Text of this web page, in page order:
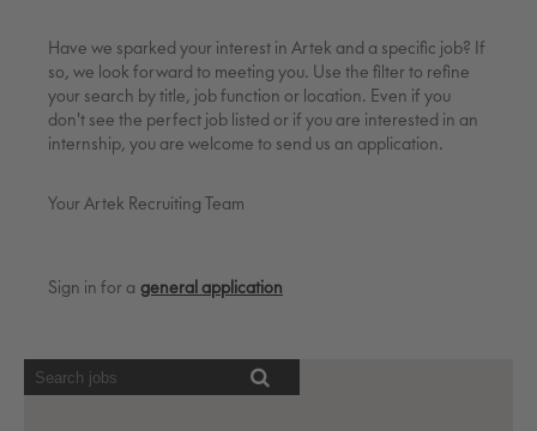
Have we sparked your interest in Artek and a specific job? If
so, we look forward to meeting you. Use the filter to refine
your search by title, job function or location. Even if you
don't see the perfect job listed or if you are interested in an
internship, you are welcome to send us an application.
Your Artek Recruiting Team
Sign in for a general application
Screen
readers